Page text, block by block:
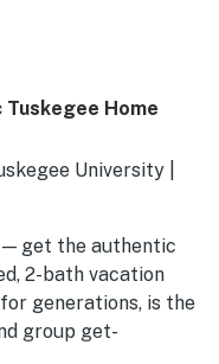
Tuskegee Home
University |
get the authentic
2-bath vacation
generations, is the
group get-